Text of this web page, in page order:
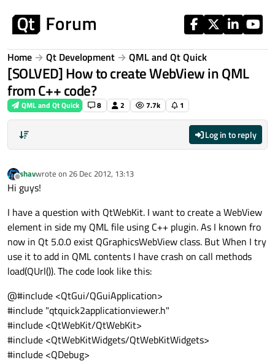
Home Qt Development QML and Qt Quick
[SOLVED] How to create WebView in QML
from C++ code?
QML and Qt Quick 8 2 7.7k 1
Log in to reply
Offline
shavwrote on 26 Dec 2012, 13:13
last edited by
Hi guys!
I have a question with QtWebKit. I want to create a WebView
element in side my QML file using C++ plugin. As I known fro
now in Qt 5.0.0 exist QGraphicsWebView class. But When I try
use it to add in QML contents I have crash on call methods
load(QUrl()). The code look like this:
@#include <QtGui/QGuiApplication>
#include "qtquick2applicationviewer.h"
#include <QtWebKit/QtWebKit>
#include <QtWebKitWidgets/QtWebKitWidgets>
#include <QDebug>